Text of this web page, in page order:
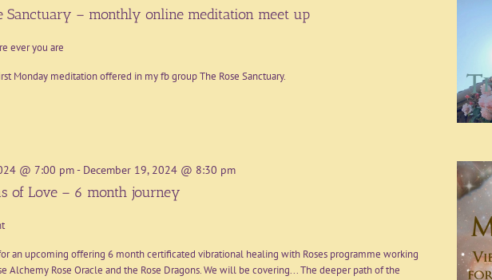
Sanctuary – monthly online meditation meet up
ever you are
Monday meditation offered in my fb group The Rose Sanctuary.
@ 7:00 pm- December 19, 2024 @ 8:30 pm
of Love – 6 month journey
an upcoming offering 6 month certificated vibrational healing with Roses programme working
Alchemy Rose Oracle and the Rose Dragons. We will be covering... The deeper path of the